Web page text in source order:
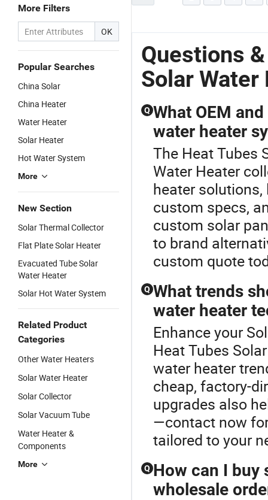
More Filters
OK
Popular Searches
China Solar
China Heater
Water Heater
Solar Heater
Hot Water System
More
New Section
Solar Thermal Collector
Flat Plate Solar Heater
Evacuated Tube Solar
Water Heater
Solar Hot Water System
Related Product
Categories
Other Water Heaters
Solar Water Heater
Solar Collector
Solar Vacuum Tube
Water Heater &
Components
More
Questions
Solar Water
Q What OEM
water heater
The Heat Tubes
Water Heater
heater
custom specs,
custom solar
to brand
custom quote
Q What trends
water heater
Enhance your
Heat Tubes
water heater
cheap, factory-
upgrades also
—contact now
tailored to your
Q How can I buy
wholesale